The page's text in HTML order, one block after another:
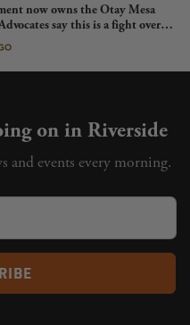
now owns the Otay Mesa
say this is a fight over
on in Riverside
and events every morning.